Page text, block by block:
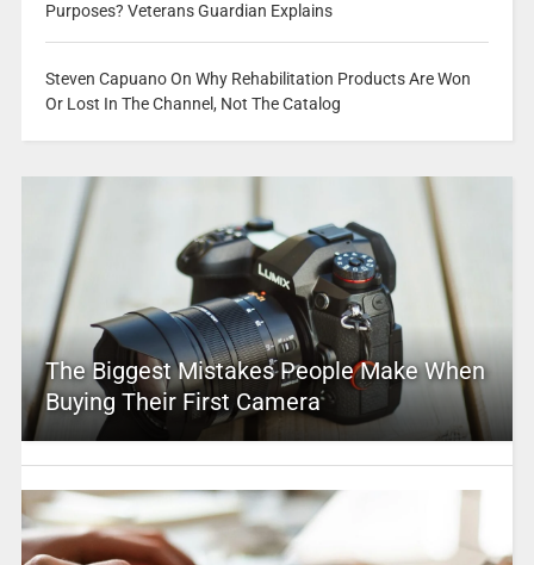
Purposes? Veterans Guardian Explains
Steven Capuano On Why Rehabilitation Products Are Won
Or Lost In The Channel, Not The Catalog
The Biggest Mistakes People Make When
Buying Their First Camera